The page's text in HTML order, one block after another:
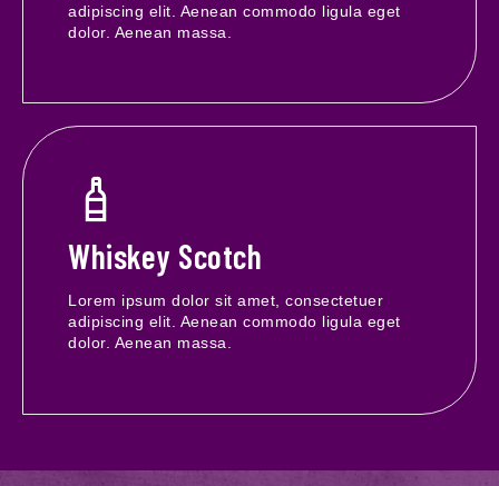
adipiscing elit. Aenean commodo ligula eget
dolor. Aenean massa.
Whiskey Scotch
Lorem ipsum dolor sit amet, consectetuer
adipiscing elit. Aenean commodo ligula eget
dolor. Aenean massa.